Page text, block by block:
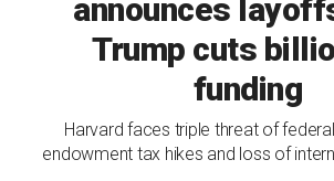
announces
Trump cuts
funding
Harvard faces triple threat of
endowment tax hikes and loss of